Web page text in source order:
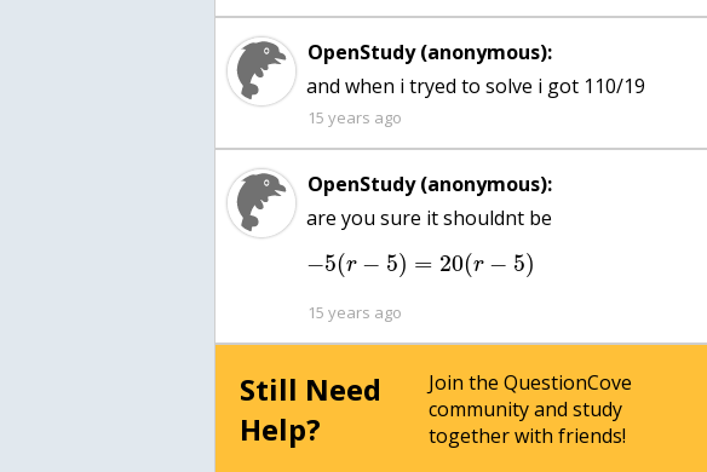
OpenStudy (anonymous):
15 years ago
OpenStudy (anonymous):
are you sure it shouldnt be
−5(r − 5) = 20(r − 5)
15 years ago
Still Need
Help?
Join the QuestionCove
community and study
together with friends!